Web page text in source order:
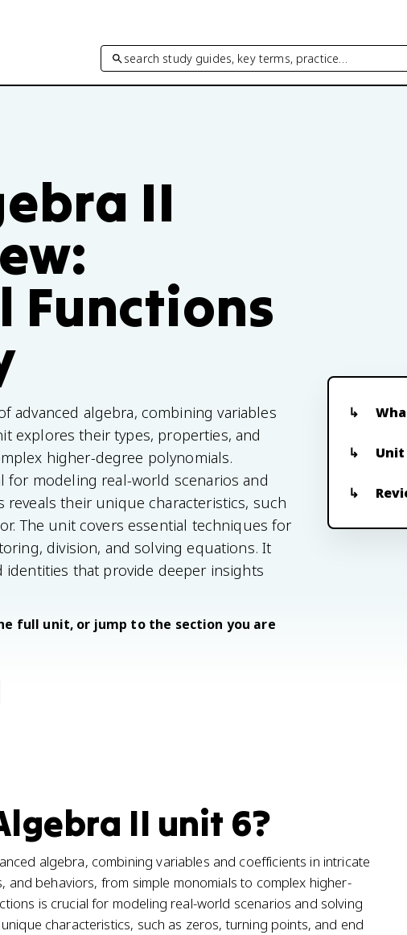
search study guides, key terms, practice…
II
Functions
advanced algebra, combining variables
explores their types, properties, and
higher-degree polynomials.
modeling real-world scenarios and
their unique characteristics, such
The unit covers essential techniques for
division, and solving equations. It
that provide deeper insights
full unit, or jump to the section you are
II unit 6?
algebra, combining variables and coefficients in intricate
behaviors, from simple monomials to complex higher-
is crucial for modeling real-world scenarios and solving
characteristics, such as zeros, turning points, and end